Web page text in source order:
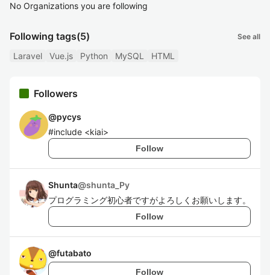
No Organizations you are following
Following tags(5) See all
Laravel Vue.js Python MySQL HTML
Followers
@pycys
#include <kiai>
Follow
Shunta@shunta_Py
プログラミング初心者ですがよろしくお願いします。
Follow
@futabato
Follow